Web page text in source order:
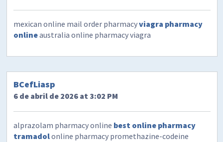
mexican online mail order pharmacyviagra pharmacy
onlineaustralia online pharmacy viagra
BCefLiasp
6 de abril de 2026 at 3:02 PM
alprazolam pharmacy online best online pharmacy
tramadolonline pharmacy promethazine-codeine